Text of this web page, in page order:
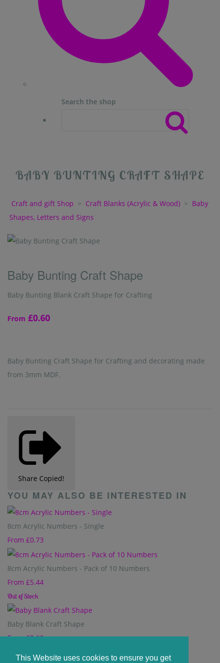
This Website uses cookies to ensure you get
Search the shop
BABY BUNTING CRAFT SHAPE
Craft and gift Shop > Craft Blanks (Acrylic & Wood) > Baby
Shapes, Letters and Signs
Baby Bunting Craft Shape
Baby Bunting Blank Craft Shape for Crafting
From £0.60
Baby Bunting Craft Shape for Crafting and decorating made
from 3mm MDF.
Share Copied!
YOU MAY ALSO BE INTERESTED IN
8cm Acrylic Numbers - Single
From £0.73
8cm Acrylic Numbers - Pack of 10 Numbers
From £5.44
Out of Stock
Baby Blank Craft Shape
From£0.60